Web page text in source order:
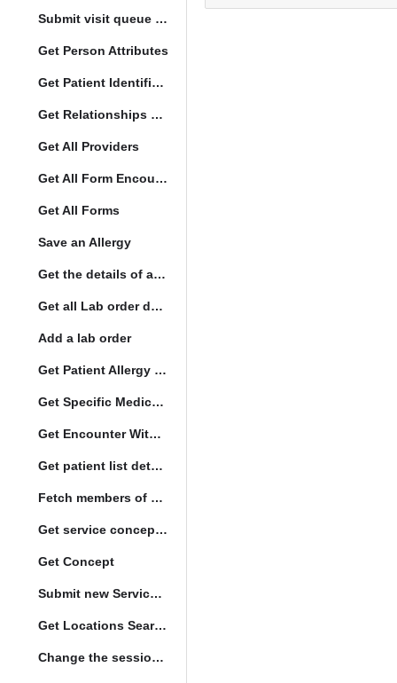
Submit visit queue entry
Get Person Attributes
Get Patient Identifiers
Get Relationships of Person
Get All Providers
Get All Form Encounters
Get All Forms
Save an Allergy
Get the details of a orderType
Get all Lab order details
Add a lab order
Get Patient Allergy Intolerance
Get Specific Medication Requests
Get Encounter With Visit and Diagnoses
Get patient list details
Fetch members of patient list
Get service concept set
Get Concept
Submit new Service queue
Get Locations Search Set
Change the session location